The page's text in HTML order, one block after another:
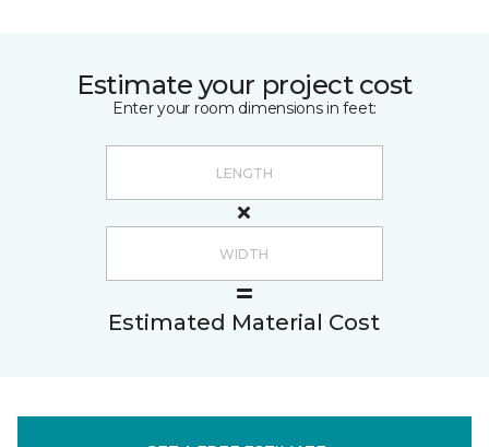
Estimate your project cost
Enter your room dimensions in feet:
Estimated Material Cost